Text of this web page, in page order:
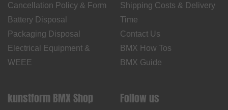
Cancellation Policy & Form
Battery Disposal
Packaging Disposal
Electrical Equipment &
WEEE
Shipping Costs & Delivery
Time
Contact Us
BMX How Tos
BMX Guide
kunstform BMX Shop Follow us